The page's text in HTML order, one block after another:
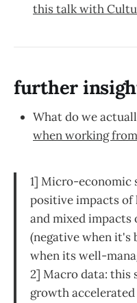
this talk with
further
What do we
when working
1] Micro-economic
positive impacts
and mixed
(negative when it's
when its well-
2] Macro data: this
growth accelerated